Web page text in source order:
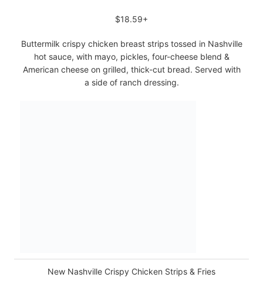
$18.59+
Buttermilk crispy chicken breast strips tossed in Nashville
hot sauce, with mayo, pickles, four-cheese blend &
American cheese on grilled, thick-cut bread. Served with
a side of ranch dressing.
New Nashville Crispy Chicken Strips & Fries